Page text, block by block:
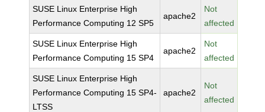
SUSE Linux Enterprise High
Performance Computing 12 SP5
apache2
Not
affected
SUSE Linux Enterprise High
Performance Computing 15 SP4
apache2
Not
affected
SUSE Linux Enterprise High
Performance Computing 15 SP4-
LTSS
apache2
Not
affected